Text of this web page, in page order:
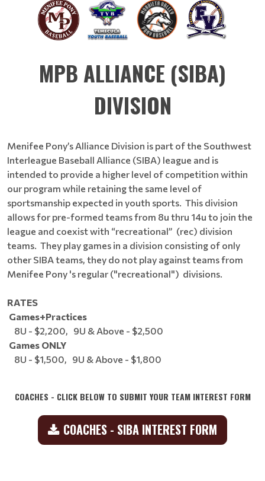
MPB ALLIANCE (SIBA)
DIVISION
Menifee Pony’s Alliance Division is part of the Southwest
Interleague Baseball Alliance (SIBA) league and is
intended to provide a higher level of competition within
our program while retaining the same level of
sportsmanship expected in youth sports. This division
allows for pre-formed teams from 8u thru 14u to join the
league and coexist with “recreational” (rec) division
teams. They play games in a division consisting of only
other SIBA teams, they do not play against teams from
Menifee Pony 's regular ("recreational") divisions.
RATES
Games+Practices
8U - $2,200, 9U & Above - $2,500
Games ONLY
8U - $1,500, 9U & Above - $1,800
COACHES - CLICK BELOW TO SUBMIT YOUR TEAM INTEREST FORM
COACHES - SIBA INTEREST FORM